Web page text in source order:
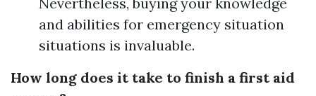
and abilities for emergency situation
situations is invaluable.
How long does it take to finish a first aid